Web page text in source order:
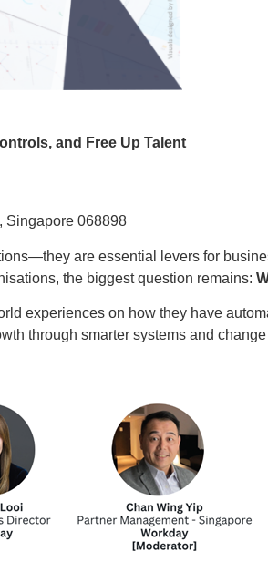
and Free Up Talent
Singapore 068898
are essential levers for
the biggest question remains:
experiences on how they have
through smarter systems and